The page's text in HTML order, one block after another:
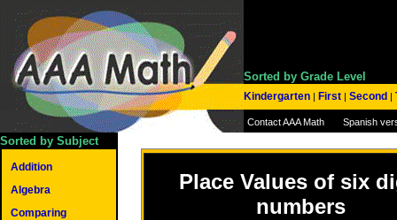
Sorted by Grade Level
Kindergarten | First | Second |
Contact AAA Math Spanish
Sorted by Subject
Addition
Algebra
Comparing
Place Values of six
numbers